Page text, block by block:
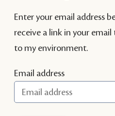
Enter your email address
receive a link in your
to my environment.
Email address